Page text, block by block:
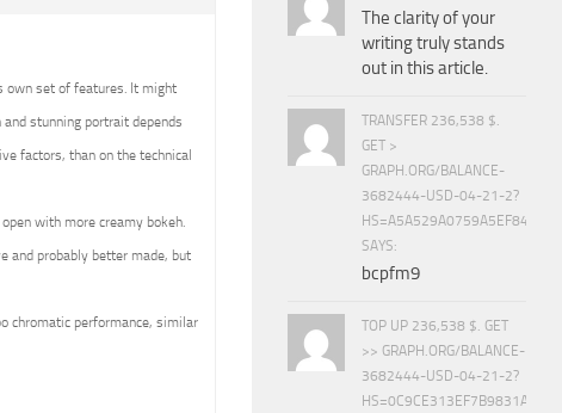
own set of features. It might
stunning portrait depends
factors, than on the technical
with more creamy bokeh.
and probably better made, but
chromatic performance, similar
The clarity of your
writing truly stands
out in this article.
TRANSFER 236,538 $.
GET >
GRAPH.ORG/BALANCE-
3682444-USD-04-21-2?
SAYS:
bcpfm9
TOP UP 236,538 $. GET
>> GRAPH.ORG/BALANCE-
3682444-USD-04-21-2?